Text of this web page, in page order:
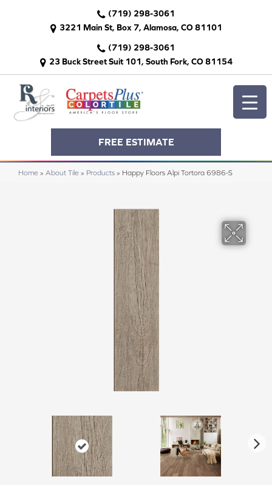
(719) 298-3061
3221 Main St, Box 7, Alamosa, CO 81101
(719) 298-3061
23 Buck Street Suit 101, South Fork, CO 81154
FREE ESTIMATE
Home » About Tile » Products » Happy Floors Alpi Tortora 6986-S